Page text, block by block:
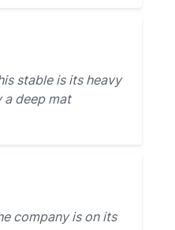
stable is its heavy
deep mat
company is on its